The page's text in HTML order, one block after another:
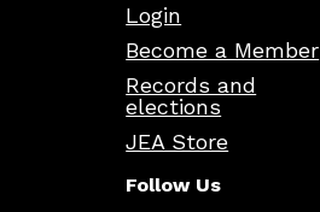
Login
Become a Member
Records and
elections
JEA Store
Follow Us